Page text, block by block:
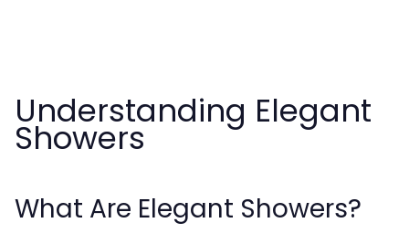
Understanding Elegant
Showers
What Are Elegant Showers?